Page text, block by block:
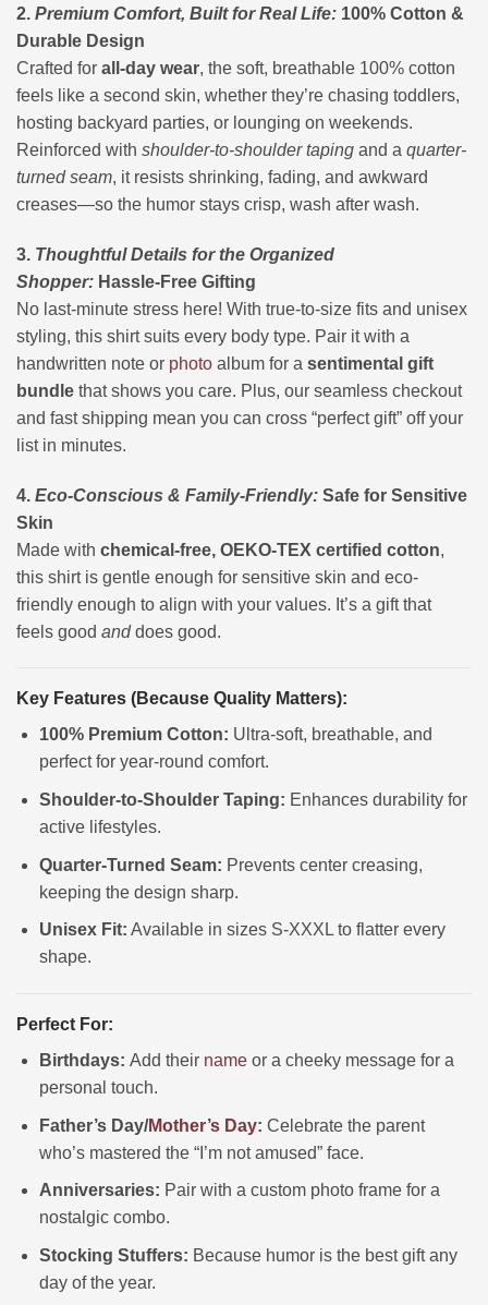
2. Premium Comfort, Built for Real Life: 100% Cotton &
Durable Design
Crafted for all-day wear, the soft, breathable 100% cotton
feels like a second skin, whether they’re chasing toddlers,
hosting backyard parties, or lounging on weekends.
Reinforced with shoulder-to-shoulder taping and a quarter-
turned seam, it resists shrinking, fading, and awkward
creases—so the humor stays crisp, wash after wash.
3. Thoughtful Details for the Organized
Shopper: Hassle-Free Gifting
No last-minute stress here! With true-to-size fits and unisex
styling, this shirt suits every body type. Pair it with a
handwritten note or photo album for a sentimental gift
bundle that shows you care. Plus, our seamless checkout
and fast shipping mean you can cross “perfect gift” off your
list in minutes.
4. Eco-Conscious & Family-Friendly: Safe for Sensitive
Skin
Made with chemical-free, OEKO-TEX certified cotton,
this shirt is gentle enough for sensitive skin and eco-
friendly enough to align with your values. It’s a gift that
feels good anddoes good.
Key Features (Because Quality Matters):
100% Premium Cotton: Ultra-soft, breathable, and
perfect for year-round comfort.
Shoulder-to-Shoulder Taping: Enhances durability for
active lifestyles.
Quarter-Turned Seam: Prevents center creasing,
keeping the design sharp.
Unisex Fit: Available in sizes S-XXXL to flatter every
shape.
Perfect For:
Birthdays: Add their nameor a cheeky message for a
personal touch.
Father’s Day/Mother’s Day: Celebrate the parent
who’s mastered the “I’m not amused” face.
Anniversaries: Pair with a custom photo frame for a
nostalgic combo.
Stocking Stuffers: Because humor is the best gift any
day of the year.